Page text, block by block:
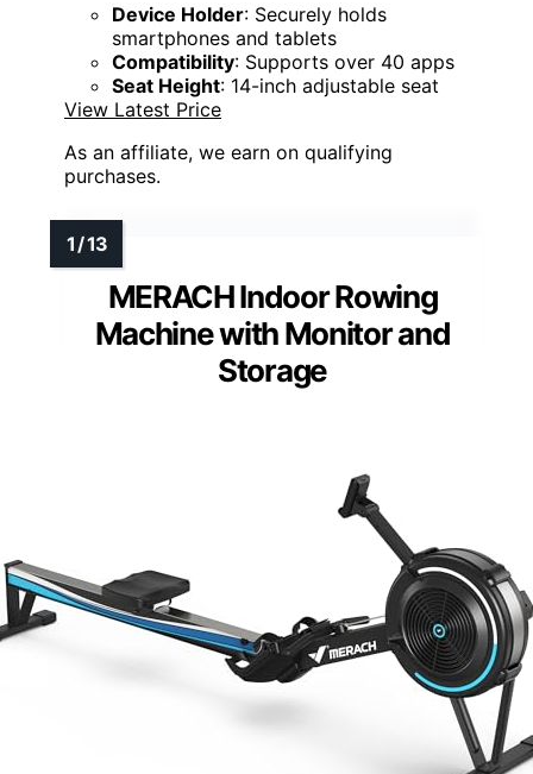
Device Holder: Securely holds
smartphones and tablets
Compatibility: Supports over 40 apps
Seat Height: 14-inch adjustable seat
View Latest Price
As an affiliate, we earn on qualifying
purchases.
MERACH Indoor Rowing
Machine with Monitor and
Storage